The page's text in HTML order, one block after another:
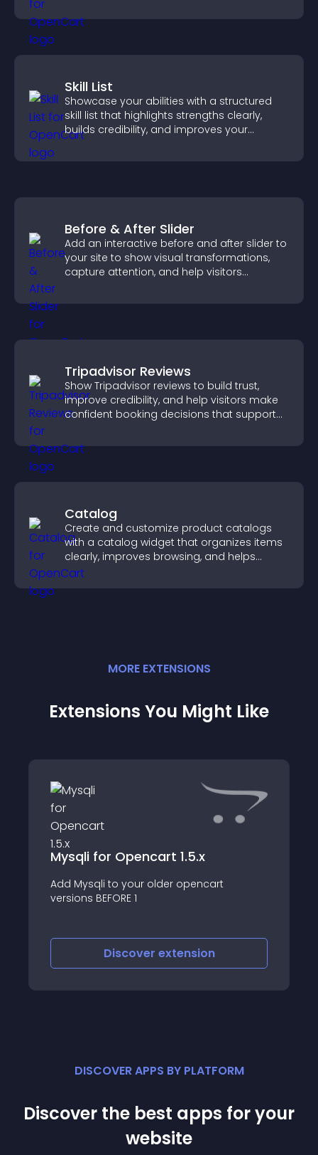
Skill List
Showcase your abilities with a structured
skill list that highlights strengths clearly,
builds credibility, and improves your
Before & After Slider
Add an interactive before and after slider to
your site to show visual transformations,
capture attention, and help visitors
Tripadvisor Reviews
Show Tripadvisor reviews to build trust,
improve credibility, and help visitors make
confident booking decisions that support
Catalog
Create and customize product catalogs
with a catalog widget that organizes items
clearly, improves browsing, and helps
visitors explore your offerings easily.
MORE EXTENSIONS
Extensions You Might Like
Mysqli for Opencart 1.5.x
Add Mysqli to your older opencart
versions BEFORE 1
Discover extension
DISCOVER APPS BY PLATFORM
Discover the best apps for your
website